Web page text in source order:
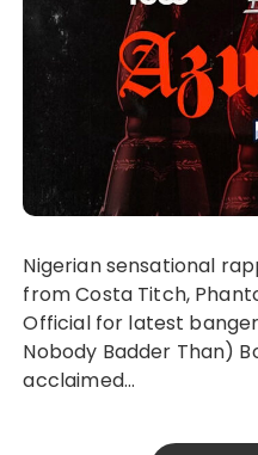
Nigerian sensational rapper Ycee gets a big assist
from Costa Titch,
Official for latest banger,
Nobody Badder Than)
acclaimed…